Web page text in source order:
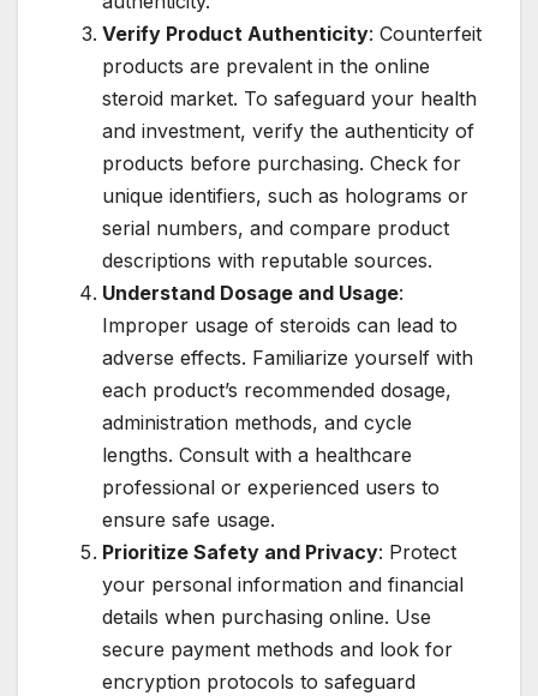
Verify Product Authenticity: Counterfeit
products are prevalent in the online
steroid market. To safeguard your health
and investment, verify the authenticity of
products before purchasing. Check for
unique identifiers, such as holograms or
serial numbers, and compare product
descriptions with reputable sources.
Understand Dosage and Usage:
Improper usage of steroids can lead to
adverse effects. Familiarize yourself with
each product’s recommended dosage,
administration methods, and cycle
lengths. Consult with a healthcare
professional or experienced users to
ensure safe usage.
Prioritize Safety and Privacy: Protect
your personal information and financial
details when purchasing online. Use
secure payment methods and look for
encryption protocols to safeguard